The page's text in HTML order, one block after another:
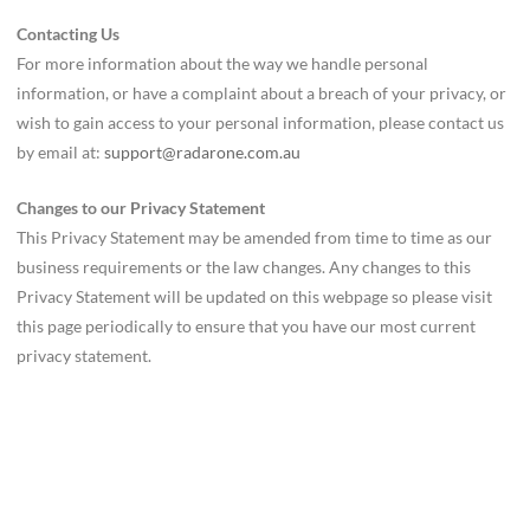
Contacting Us
For more information about the way we handle personal
information, or have a complaint about a breach of your privacy, or
wish to gain access to your personal information, please contact us
by email at:support@radarone.com.au
Changes to our Privacy Statement
This Privacy Statement may be amended from time to time as our
business requirements or the law changes. Any changes to this
Privacy Statement will be updated on this webpage so please visit
this page periodically to ensure that you have our most current
privacy statement.